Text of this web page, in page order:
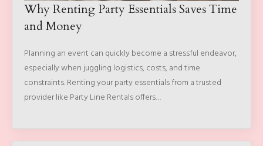
Why Renting Party Essentials Saves Time
and Money
Planning an event can quickly become a stressful endeavor,
especially when juggling logistics, costs, and time
constraints. Renting your party essentials from a trusted
provider like Party Line Rentals offers…